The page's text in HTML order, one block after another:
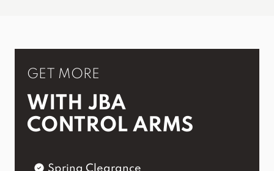
GET MORE
WITH JBA
CONTROL ARMS